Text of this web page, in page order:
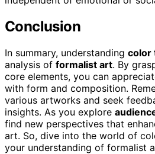
Conclusion
In summary, understanding color
analysis of formalist art. By
core elements, you can
with form and composition.
various artworks and seek
insights. As you explore
find new perspectives that
art. So, dive into the world of
your understanding of formalist